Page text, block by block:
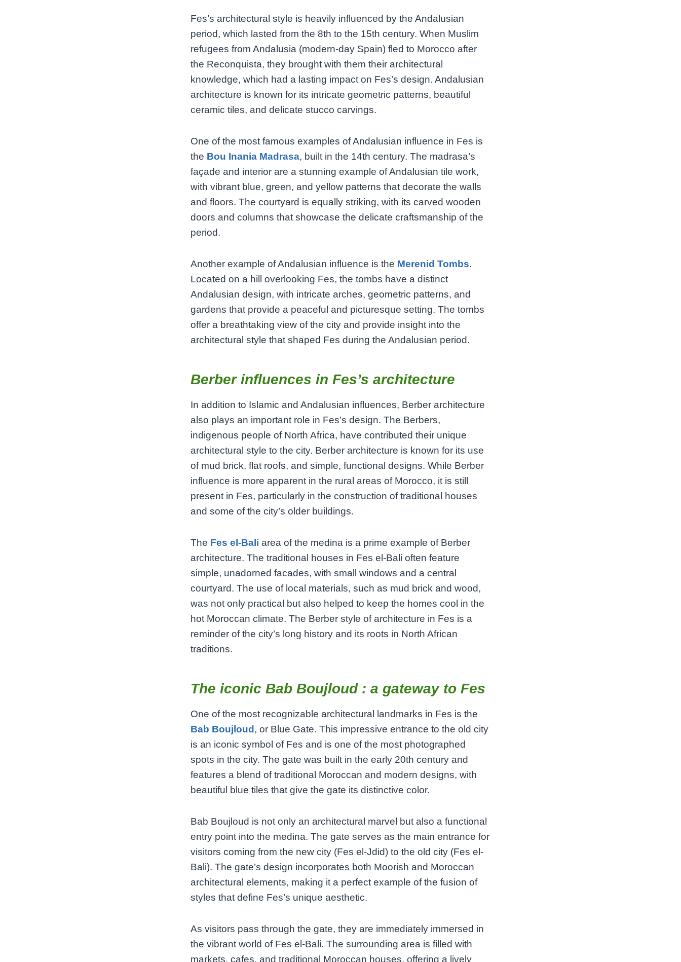
Fes’s architectural style is heavily influenced by the Andalusian
period, which lasted from the 8th to the 15th century. When Muslim
refugees from Andalusia (modern-day Spain) fled to Morocco after
the Reconquista, they brought with them their architectural
knowledge, which had a lasting impact on Fes’s design. Andalusian
architecture is known for its intricate geometric patterns, beautiful
ceramic tiles, and delicate stucco carvings.
One of the most famous examples of Andalusian influence in Fes is
the Bou Inania Madrasa, built in the 14th century. The madrasa’s
façade and interior are a stunning example of Andalusian tile work,
with vibrant blue, green, and yellow patterns that decorate the walls
and floors. The courtyard is equally striking, with its carved wooden
doors and columns that showcase the delicate craftsmanship of the
period.
Another example of Andalusian influence is the Merenid Tombs.
Located on a hill overlooking Fes, the tombs have a distinct
Andalusian design, with intricate arches, geometric patterns, and
gardens that provide a peaceful and picturesque setting. The tombs
offer a breathtaking view of the city and provide insight into the
architectural style that shaped Fes during the Andalusian period.
Berber influences in Fes’s architecture
In addition to Islamic and Andalusian influences, Berber architecture
also plays an important role in Fes’s design. The Berbers,
indigenous people of North Africa, have contributed their unique
architectural style to the city. Berber architecture is known for its use
of mud brick, flat roofs, and simple, functional designs. While Berber
influence is more apparent in the rural areas of Morocco, it is still
present in Fes, particularly in the construction of traditional houses
and some of the city’s older buildings.
The Fes el-Bali area of the medina is a prime example of Berber
architecture. The traditional houses in Fes el-Bali often feature
simple, unadorned facades, with small windows and a central
courtyard. The use of local materials, such as mud brick and wood,
was not only practical but also helped to keep the homes cool in the
hot Moroccan climate. The Berber style of architecture in Fes is a
reminder of the city’s long history and its roots in North African
traditions.
The iconic Bab Boujloud : a gateway to Fes
One of the most recognizable architectural landmarks in Fes is the
Bab Boujloud, or Blue Gate. This impressive entrance to the old city
is an iconic symbol of Fes and is one of the most photographed
spots in the city. The gate was built in the early 20th century and
features a blend of traditional Moroccan and modern designs, with
beautiful blue tiles that give the gate its distinctive color.
Bab Boujloud is not only an architectural marvel but also a functional
entry point into the medina. The gate serves as the main entrance for
visitors coming from the new city (Fes el-Jdid) to the old city (Fes el-
Bali). The gate’s design incorporates both Moorish and Moroccan
architectural elements, making it a perfect example of the fusion of
styles that define Fes’s unique aesthetic.
As visitors pass through the gate, they are immediately immersed in
the vibrant world of Fes el-Bali. The surrounding area is filled with
markets, cafes, and traditional Moroccan houses, offering a lively